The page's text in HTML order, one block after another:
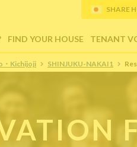
FIND YOUR HOUSE TENANT
SHARE
・Kichijoji SHINJUKU-NAKAI1